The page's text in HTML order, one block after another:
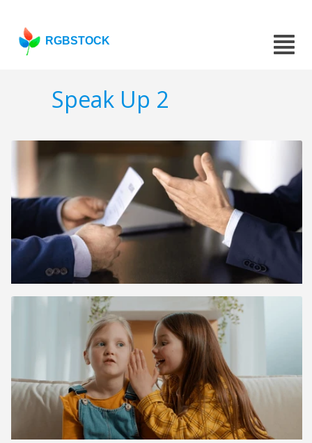
RGBSTOCK
Speak Up 2